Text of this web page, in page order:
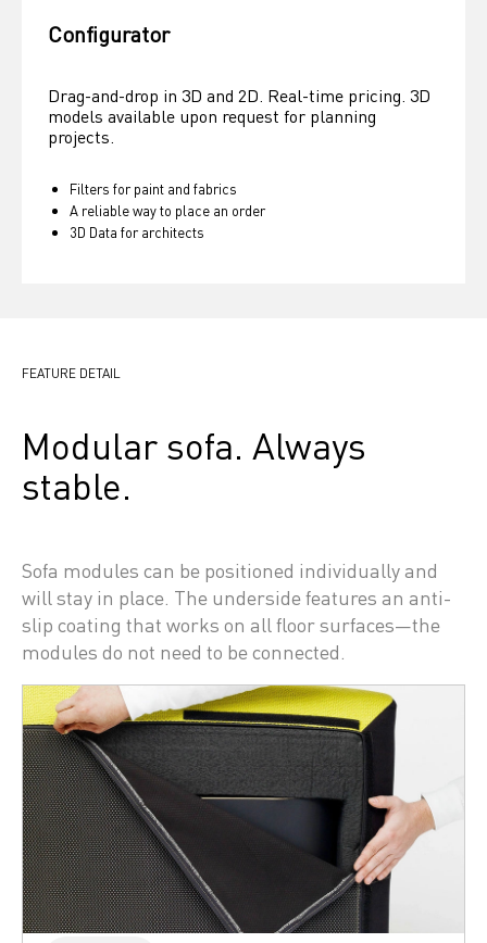
Configurator
Drag-and-drop in 3D and 2D. Real-time pricing. 3D
models available upon request for planning
projects.
Filters for paint and fabrics
A reliable way to place an order
3D Data for architects
FEATURE DETAIL
Modular sofa. Always
stable.
Sofa modules can be positioned individually and
will stay in place. The underside features an anti-
slip coating that works on all floor surfaces—the
modules do not need to be connected.